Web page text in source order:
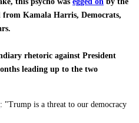
Kamala Harris, Democrats,
rhetoric against President
leading up to the two
: "Trump is a threat to our democracy